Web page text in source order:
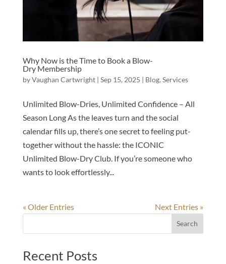
Why Now is the Time to Book a Blow-
Dry Membership
byVaughan Cartwright| Sep 15, 2025 | Blog, Services
Unlimited Blow-Dries, Unlimited Confidence – All
Season Long As the leaves turn and the social
calendar fills up, there’s one secret to feeling put-
together without the hassle: the ICONIC
Unlimited Blow-Dry Club. If you’re someone who
wants to look effortlessly...
« Older Entries Next Entries »
Search
Recent Posts